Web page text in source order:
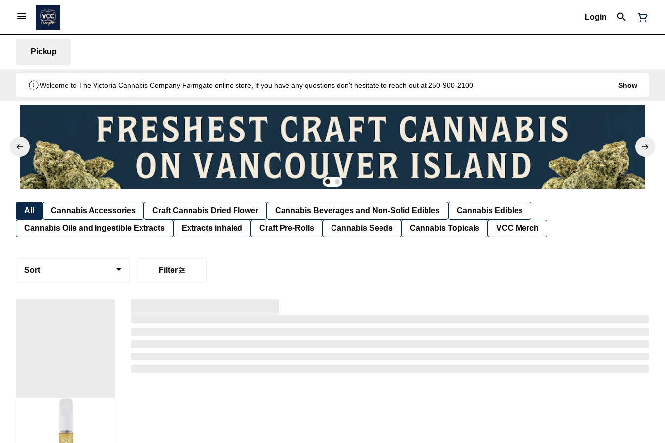
Login
Pickup
Welcome to The Victoria Cannabis Company Farmgate online store, if you have any questions don't hesitate to reach out at 250-900-2100 Show
All Cannabis Accessories Craft Cannabis Dried Flower Cannabis Beverages and Non-Solid Edibles Cannabis Edibles
Cannabis Oils and Ingestible Extracts Extracts inhaled Craft Pre-Rolls Cannabis Seeds Cannabis Topicals VCC Merch
Sort Filter